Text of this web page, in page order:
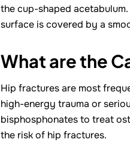
the cup-shaped
surface is covered by a
What are the
Hip fractures are most
high-energy trauma or
bisphosphonates to treat
the risk of hip fractures.